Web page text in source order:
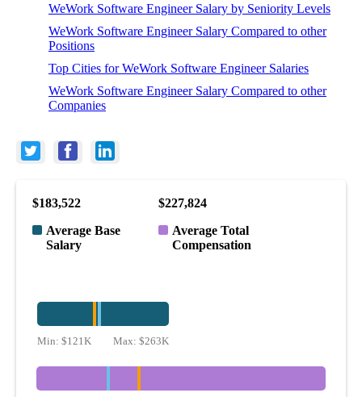
WeWork Software Engineer Salary by Seniority Levels
WeWork Software Engineer Salary Compared to other
Positions
Top Cities for WeWork Software Engineer Salaries
WeWork Software Engineer Salary Compared to other
Companies
$183,522
Average Base
Salary
$227,824
Average Total
Compensation
Min:$121K Max: $263K